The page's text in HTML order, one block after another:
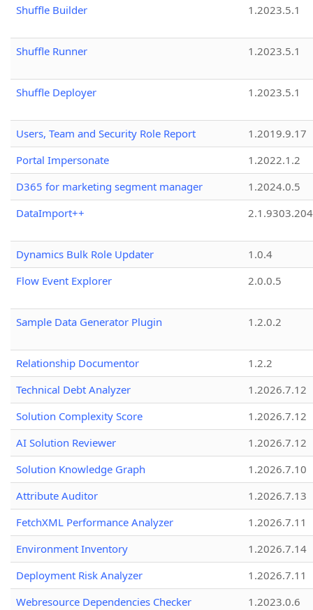
Shuffle Builder 1.2023.5.1
Shuffle Runner 1.2023.5.1
Shuffle Deployer 1.2023.5.1
Users, Team and Security Role Report
1.2019.9.17
Portal Impersonate
1.2022.1.2
D365 for marketing segment manager
1.2024.0.5
DataImport++
Dynamics Bulk Role Updater
1.0.4
Flow Event Explorer
2.0.0.5
Sample Data Generator Plugin 1.2.0.2
Relationship Documentor
1.2.2
Technical Debt Analyzer
1.2026.7.12
Solution Complexity Score
1.2026.7.12
AI Solution Reviewer
1.2026.7.12
Solution Knowledge Graph
1.2026.7.10
Attribute Auditor
1.2026.7.13
FetchXML Performance Analyzer
1.2026.7.11
Environment Inventory
1.2026.7.14
Deployment Risk Analyzer
1.2026.7.11
Webresource Dependencies Checker
1.2023.0.6